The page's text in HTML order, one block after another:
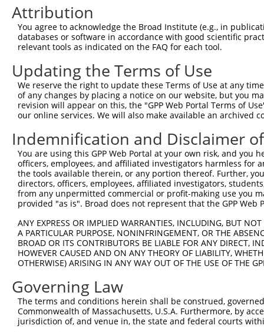
Query  371
Sbjct  371
Query  445
Sbjct  445
Query  519
Sbjct  519
Query  593
Sbjct  593
Sbjct  667
Query  741
Sbjct  705  ---------------------------------
Query  815
Attribution
You agree to acknowledge the Broad Institute (e.g., in
databases or software in accordance with good scientific
relevant tools as indicated on the FAQ for each tool.
Updating the Terms of Use
We reserve the right to update these Terms of Use at any
of any changes by placing a notice on our website, but you
revision will appear on this, the "GPP Web Portal Terms of
our online services. We will also make available an archived
Indemnification and Disclaimer
You are using this GPP Web Portal at your own risk, and
officers, employees, and affiliated investigators harmless for
the tools available therein, or any portion thereof. Further,
directors, officers, employees, affiliated investigators,
from any unpermitted commercial or profit-making use you
provided "as is". Broad does not represent that the GPP
ANY EXPRESS OR IMPLIED WARRANTIES, INCLUDING, BUT
A PARTICULAR PURPOSE, NONINFRINGEMENT, OR THE
BROAD OR ITS CONTRIBUTORS BE LIABLE FOR ANY DIRECT,
HOWEVER CAUSED AND ON ANY THEORY OF LIABILITY,
OTHERWISE) ARISING IN ANY WAY OUT OF THE USE OF THE
Governing Law
The terms and conditions herein shall be construed,
Commonwealth of Massachusetts, U.S.A. Furthermore, by
jurisdiction of, and venue in, the state and federal courts